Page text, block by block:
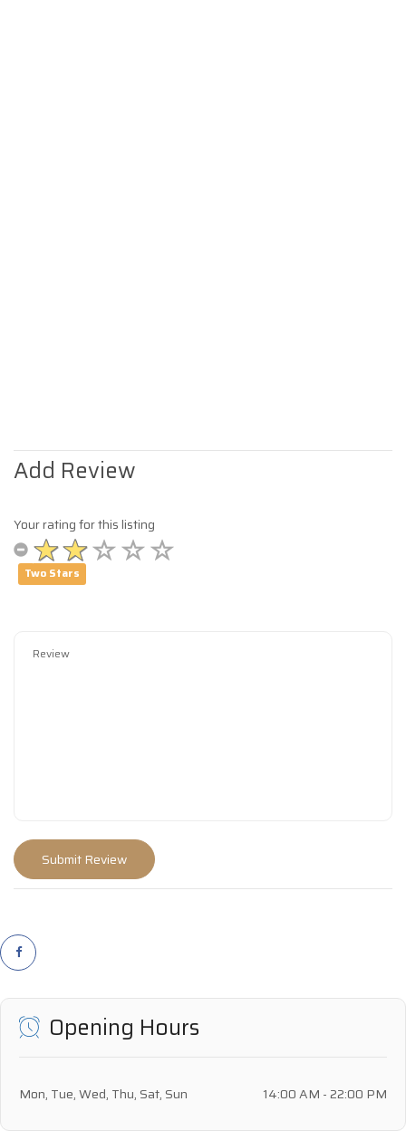
Add Review
Your rating for this listing
Two Stars
Opening Hours
Mon, Tue, Wed, Thu, Sat, Sun 14:00 AM - 22:00 PM